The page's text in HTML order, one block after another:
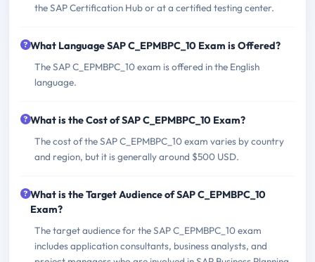
the SAP Certification Hub or at a certified testing center.
What Language SAP C_EPMBPC_10 Exam is Offered?
The SAP C_EPMBPC_10 exam is offered in the English
language.
What is the Cost of SAP C_EPMBPC_10 Exam?
The cost of the SAP C_EPMBPC_10 exam varies by country
and region, but it is generally around $500 USD.
What is the Target Audience of SAP C_EPMBPC_10
Exam?
The target audience for the SAP C_EPMBPC_10 exam
includes application consultants, business analysts, and